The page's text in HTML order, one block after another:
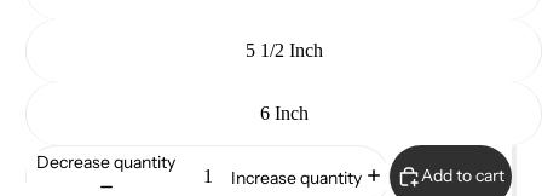
5 1/2 Inch
6 Inch
Decrease quantity
Increase quantity Add to cart